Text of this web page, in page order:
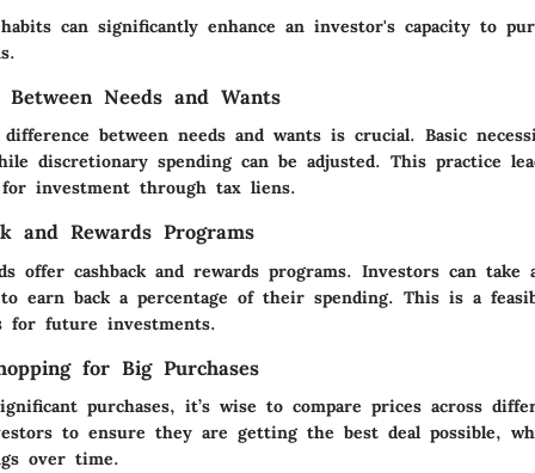
can significantly enhance an investor's capacity to
Needs and Wants
between needs and wants is crucial. Basic
discretionary spending can be adjusted. This practice
for investment through tax liens.
and Rewards Programs
offer cashback and rewards programs. Investors can take
earn back a percentage of their spending. This is a
for future investments.
for Big Purchases
purchases, it’s wise to compare prices across
to ensure they are getting the best deal possible,
over time.